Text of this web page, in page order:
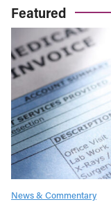
Featured
News & Commentary